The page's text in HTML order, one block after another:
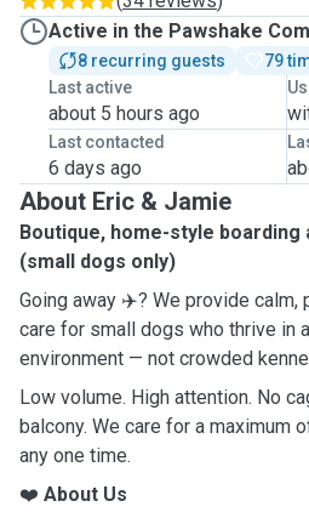
Active in the Pawshake
8 recurring guests
79
Last active
about 5 hours ago
Last contacted
6 days ago
About Eric & Jamie
Boutique, home-style boarding
(small dogs only)
Going away ✈️? We provide
care for small dogs who thrive in
environment — not crowded
Low volume. High attention. No
balcony. We care for a maximum
any one time.
❤️ About Us